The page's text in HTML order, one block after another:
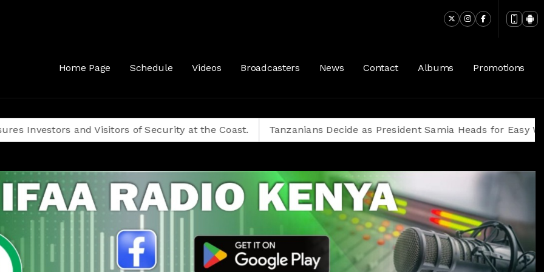
Home Page Schedule Videos Broadcasters News Contact Albums Promotions
and Visitors of Security at the Coast. Tanzanians Decide as President Samia Heads for Easy Win Amid